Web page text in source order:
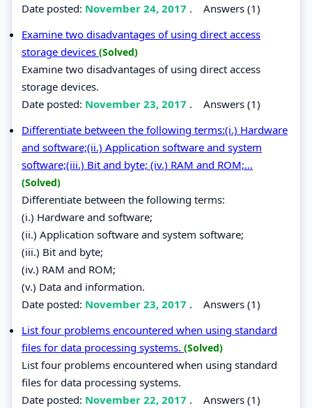
Date posted: November 24, 2017 . Answers (1)
Examine two disadvantages of using direct access
storage devices (Solved)
Examine two disadvantages of using direct access
storage devices.
Date posted: November 23, 2017 . Answers (1)
Differentiate between the following terms:(i.) Hardware
and software;(ii.) Application software and system
software;(iii.) Bit and byte; (iv.) RAM and ROM;...
(Solved)
Differentiate between the following terms:
(i.) Hardware and software;
(ii.) Application software and system software;
(iii.) Bit and byte;
(iv.) RAM and ROM;
(v.) Data and information.
Date posted: November 23, 2017 . Answers (1)
List four problems encountered when using standard
files for data processing systems. (Solved)
List four problems encountered when using standard
files for data processing systems.
Date posted: November 22, 2017 . Answers (1)